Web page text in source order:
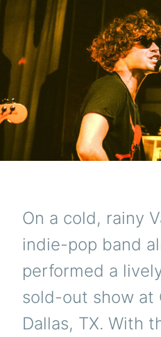
On a cold, rainy
indie-pop band
performed a
sold-out show at
Dallas, TX. With